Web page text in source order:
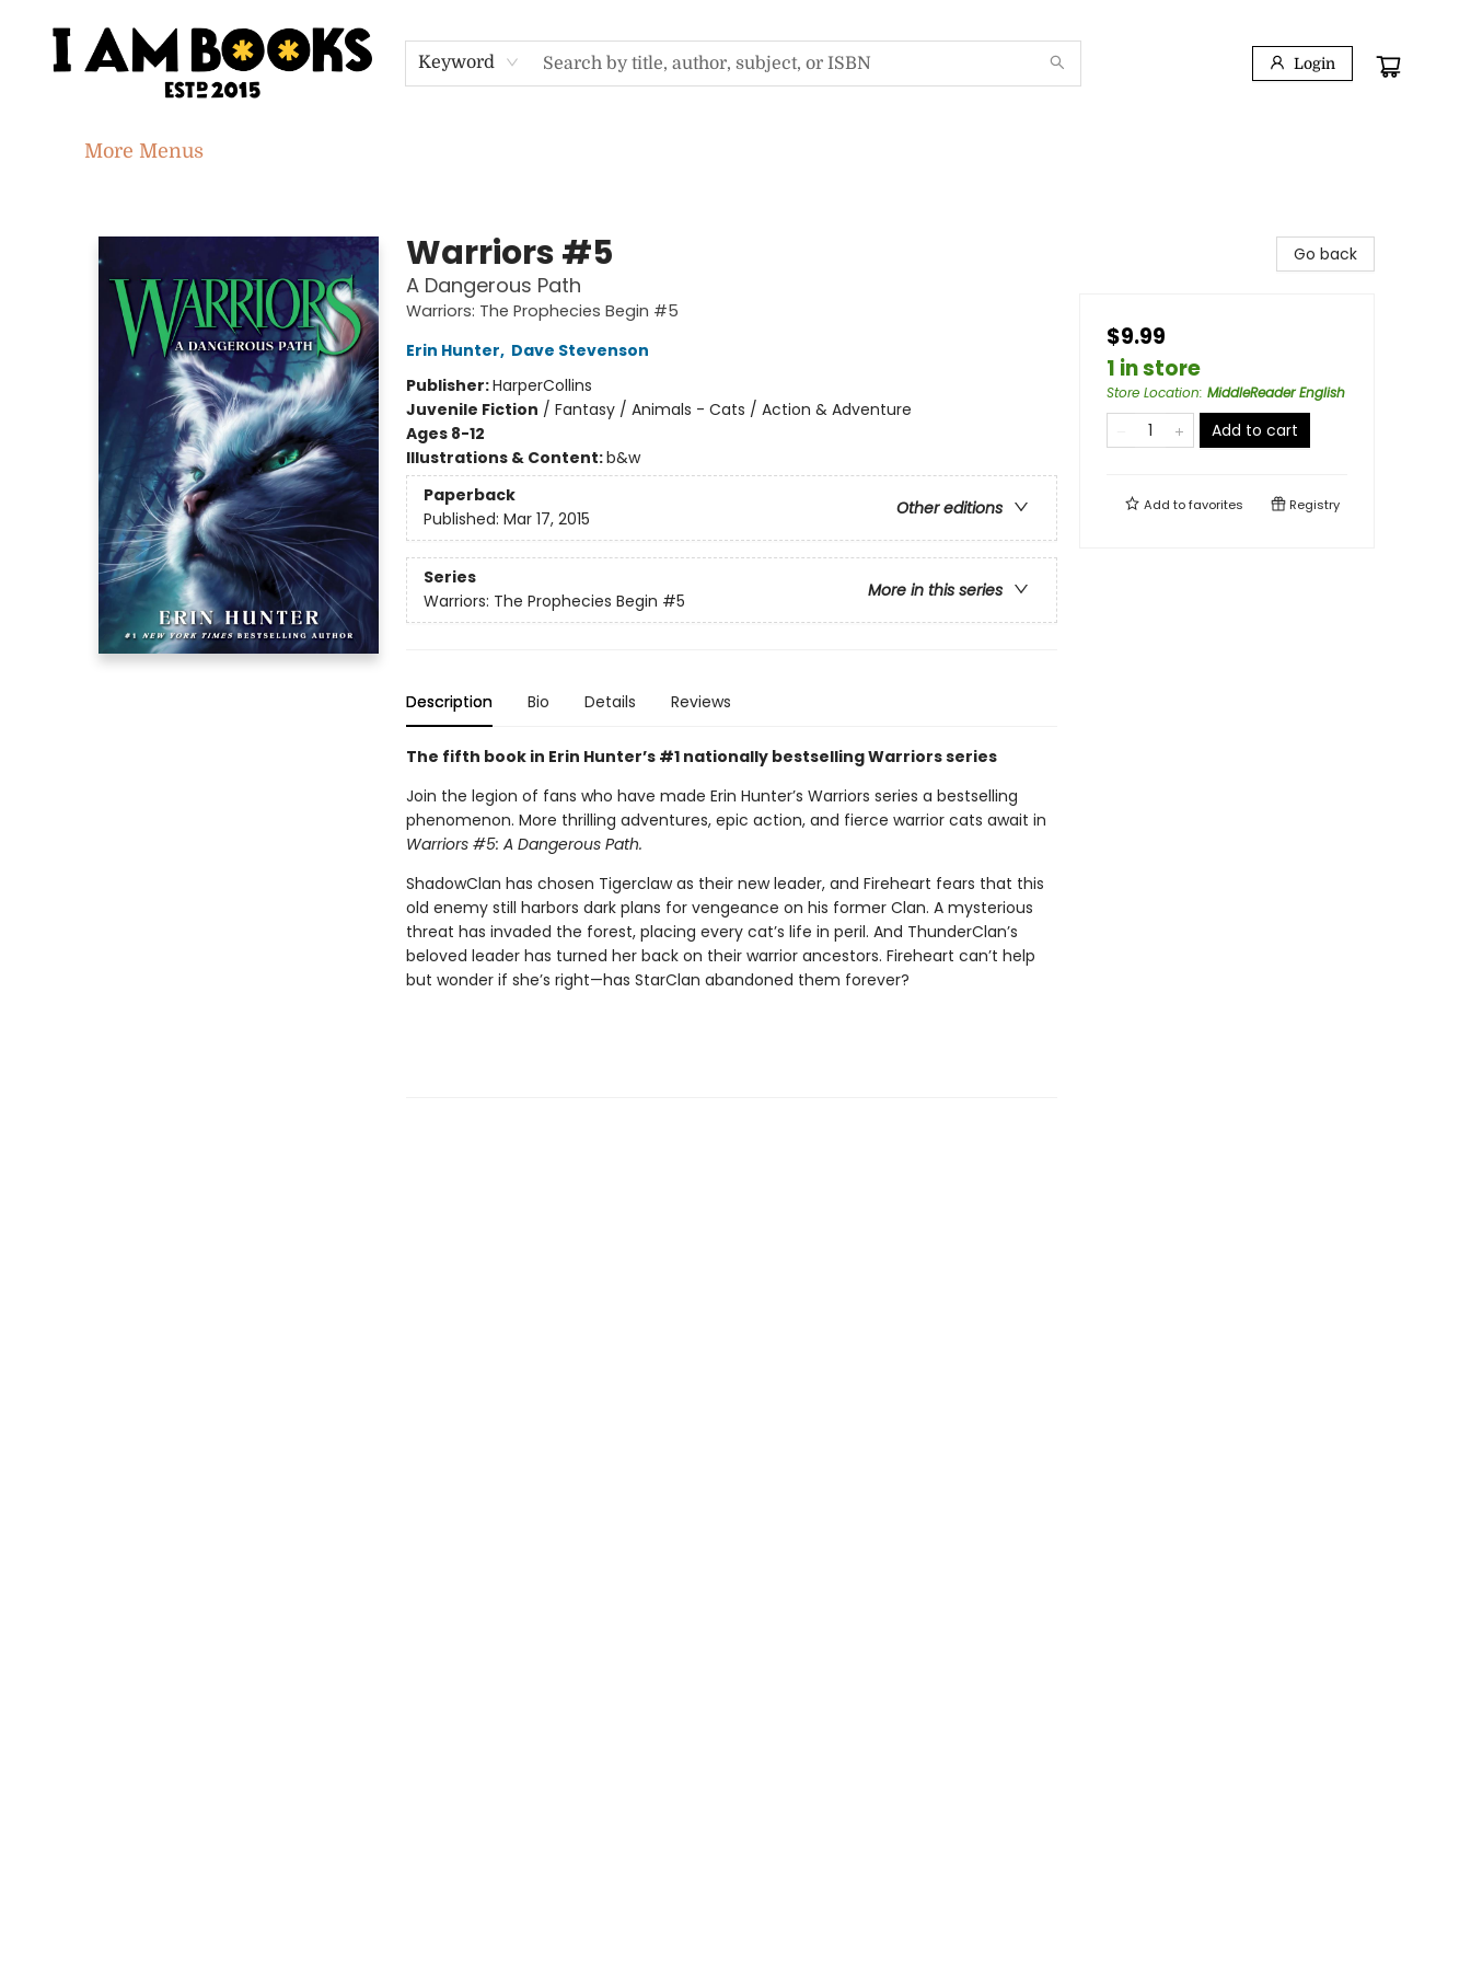
Keyword Login
Home
Shop
Gift Cards
Events
About
Contact & Hours
Jobs
More Menus
Warriors #5
A Dangerous Path
Warriors: The Prophecies Begin #5
Erin Hunter, Dave Stevenson
Publisher:HarperCollins
Juvenile Fiction / Fantasy / Animals - Cats / Action & Adventure
Ages 8-12
Illustrations & Content:b&w
Paperback
Other editions
Published: Mar 17, 2015
Series
More in this series
Warriors: The Prophecies Begin #5
Description Bio Details Reviews
The fifth book in Erin Hunter’s #1 nationally bestselling Warriors series
Join the legion of fans who have made Erin Hunter’s Warriors series a bestselling
phenomenon. More thrilling adventures, epic action, and fierce warrior cats await in
Warriors #5: A Dangerous Path.
ShadowClan has chosen Tigerclaw as their new leader, and Fireheart fears that this
old enemy still harbors dark plans for vengeance on his former Clan. A mysterious
threat has invaded the forest, placing every cat’s life in peril. And ThunderClan’s
beloved leader has turned her back on their warrior ancestors. Fireheart can’t help
but wonder if she’s right—has StarClan abandoned them forever?
Go back
$9.99
1 in store
Store Location: MiddleReader English
Add to cart
Add tofavorites Registry